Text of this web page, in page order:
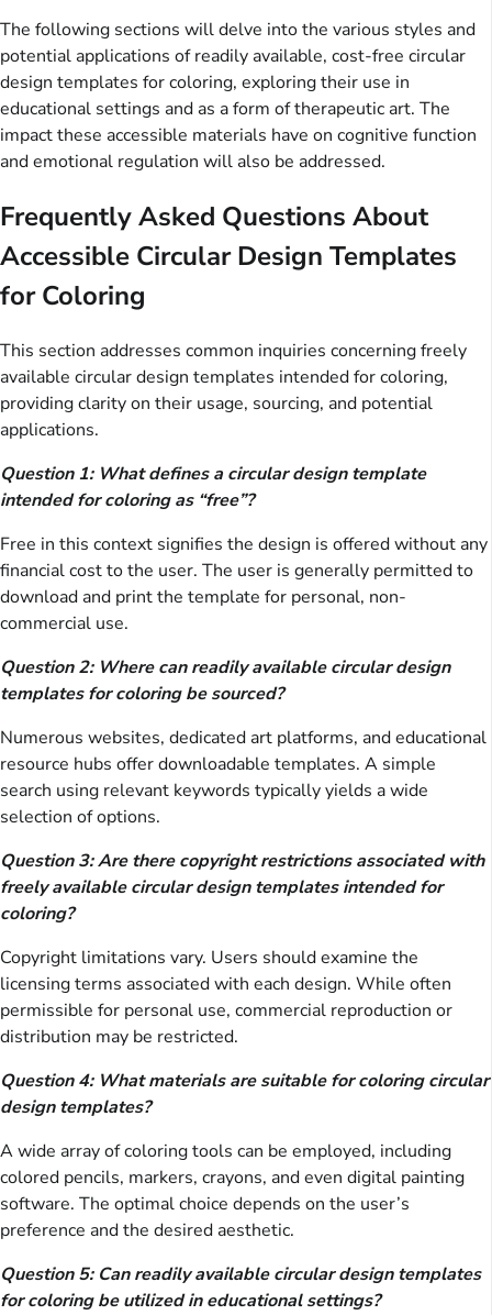
The following sections will delve into the various styles and
potential applications of readily available, cost-free circular
design templates for coloring, exploring their use in
educational settings and as a form of therapeutic art. The
impact these accessible materials have on cognitive function
and emotional regulation will also be addressed.
Frequently Asked Questions About
Accessible Circular Design Templates
for Coloring
This section addresses common inquiries concerning freely
available circular design templates intended for coloring,
providing clarity on their usage, sourcing, and potential
applications.
Question 1: What defines a circular design template
intended for coloring as “free”?
Free in this context signifies the design is offered without any
financial cost to the user. The user is generally permitted to
download and print the template for personal, non-
commercial use.
Question 2: Where can readily available circular design
templates for coloring be sourced?
Numerous websites, dedicated art platforms, and educational
resource hubs offer downloadable templates. A simple
search using relevant keywords typically yields a wide
selection of options.
Question 3: Are there copyright restrictions associated with
freely available circular design templates intended for
coloring?
Copyright limitations vary. Users should examine the
licensing terms associated with each design. While often
permissible for personal use, commercial reproduction or
distribution may be restricted.
Question 4: What materials are suitable for coloring circular
design templates?
A wide array of coloring tools can be employed, including
colored pencils, markers, crayons, and even digital painting
software. The optimal choice depends on the user’s
preference and the desired aesthetic.
Question 5: Can readily available circular design templates
for coloring be utilized in educational settings?